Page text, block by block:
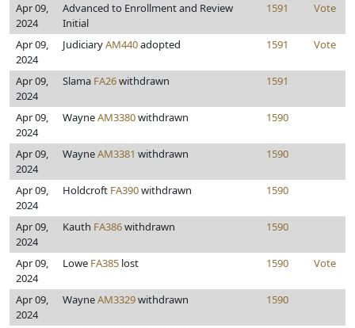
Apr 09,
2024
Advanced to Enrollment and Review
Initial
1591 Vote
Apr 09,
2024
JudiciaryAM440adopted 1591 Vote
Apr 09,
2024
Slama FA26withdrawn 1591
Apr 09,
2024
WayneAM3380withdrawn 1590
Apr 09,
2024
WayneAM3381 withdrawn 1590
Apr 09,
2024
Holdcroft FA390withdrawn 1590
Apr 09,
2024
Kauth FA386withdrawn 1590
Apr 09,
2024
Lowe FA385 lost 1590 Vote
Apr 09,
2024
WayneAM3329withdrawn 1590